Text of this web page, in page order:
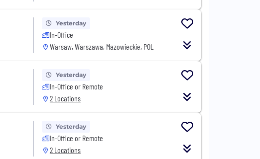
Yesterday
In-Office
Warsaw, Warszawa, Mazowieckie, POL
Yesterday
In-Office or Remote
2 Locations
Yesterday
In-Office or Remote
2 Locations